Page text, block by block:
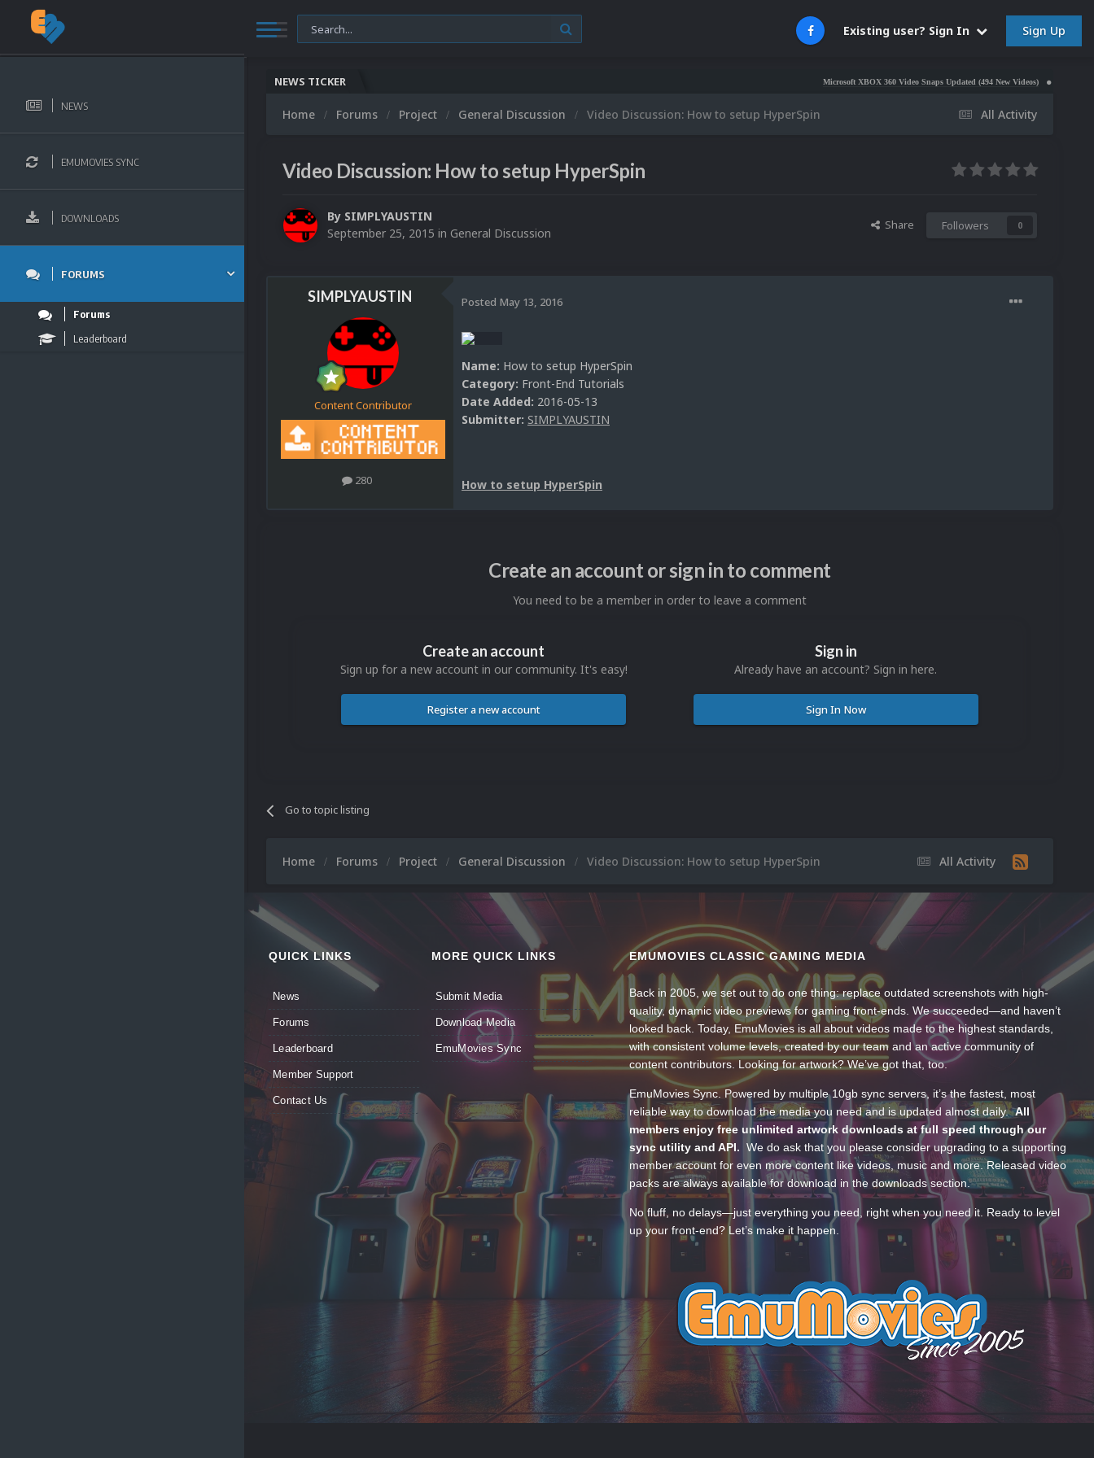
Existing user? Sign In Sign Up
NEWS
EMUMOVIES SYNC
DOWNLOADS
FORUMS
Forums
Leaderboard
NEWS TICKER Microsoft XBOX 360 Video Snaps Updated (494 New Videos) Nintendo NES
All Activity
Home Forums Project General Discussion Video Discussion: How to setup HyperSpin
Video Discussion: How to setup HyperSpin
By SIMPLYAUSTIN
September 25, 2015 in General Discussion
Share Followers 0
SIMPLYAUSTIN
Content Contributor
280
Posted May 13, 2016
Name: How to setup HyperSpin
Category: Front-End Tutorials
Date Added: 2016-05-13
Submitter: SIMPLYAUSTIN
How to setup HyperSpin
Create an account or sign in to comment
You need to be a member in order to leave a comment
Create an account
Sign up for a new account in our community. It's easy!
Register a new account
Sign in
Already have an account? Sign in here.
Sign In Now
Go to topic listing
All Activity
Home Forums Project General Discussion Video Discussion: How to setup HyperSpin
QUICK LINKS
News
Forums
Leaderboard
Member Support
Contact Us
MORE QUICK LINKS
Submit Media
Download Media
EmuMovies Sync
EMUMOVIES CLASSIC GAMING MEDIA
Back in 2005, we set out to do one thing: replace outdated screenshots with high-
quality, dynamic video previews for gaming front-ends. We succeeded—and haven’t
looked back. Today, EmuMovies is all about videos made to the highest standards,
with consistent volume levels, created by our team and an active community of
content contributors. Looking for artwork? We’ve got that, too.
EmuMovies Sync. Powered by multiple 10gb sync servers, it’s the fastest, most
reliable way to download the media you need and is updated almost daily.All
members enjoy free unlimited artwork downloads at full speed through our
sync utility and API. We do ask that you please consider upgrading to a supporting
member account for even more content like videos, music and more. Released video
packs are always available for download in the downloads section.
No fluff, no delays—just everything you need, right when you need it. Ready to level
up your front-end? Let’s make it happen.